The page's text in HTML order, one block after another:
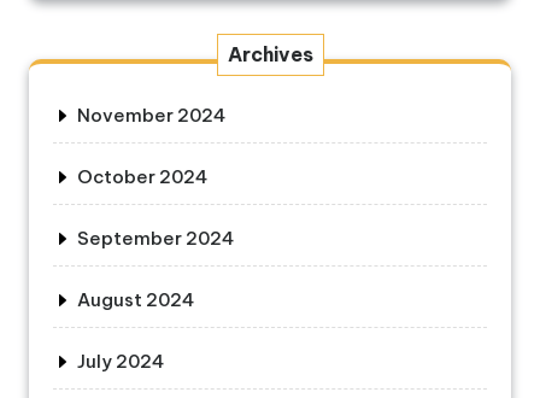
Archives
November 2024
October 2024
September 2024
August 2024
July 2024